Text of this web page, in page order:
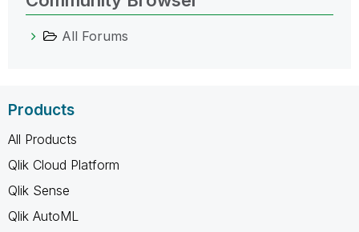
All Forums
Products
All Products
Qlik Cloud Platform
Qlik Sense
Qlik AutoML